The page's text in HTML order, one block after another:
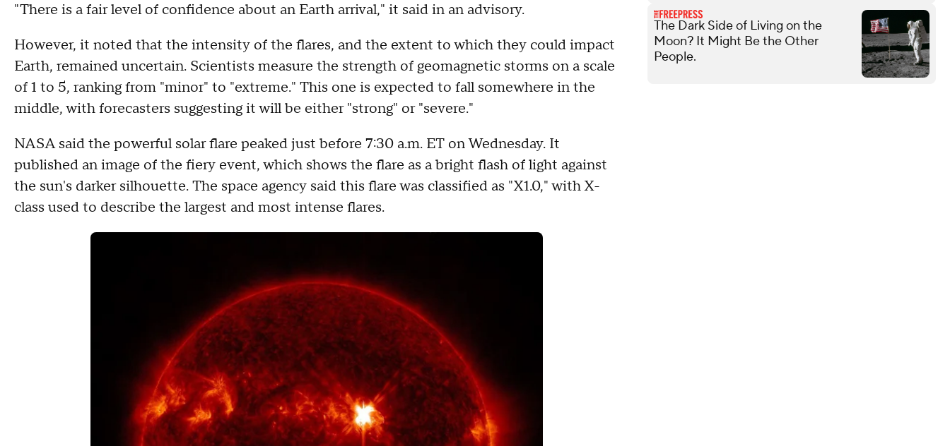
"There is a fair level of confidence about an Earth arrival," it said in an advisory.
However, it noted that the intensity of the flares, and the extent to which they could impact
Earth, remained uncertain. Scientists measure the strength of geomagnetic storms on a scale
of 1 to 5, ranking from "minor" to "extreme." This one is expected to fall somewhere in the
middle, with forecasters suggesting it will be either "strong" or "severe."
NASA said the powerful solar flare peaked just before 7:30 a.m. ET on Wednesday. It
published an image of the fiery event, which shows the flare as a bright flash of light against
the sun's darker silhouette. The space agency said this flare was classified as "X1.0," with X-
class used to describe the largest and most intense flares.
The Dark Side of Living on the
Moon? It Might Be the Other
People.